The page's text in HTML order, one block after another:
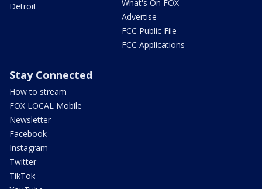
Detroit
What's On FOX
Advertise
FCC Public File
FCC Applications
Stay Connected
How to stream
FOX LOCAL Mobile
Newsletter
Facebook
Instagram
Twitter
TikTok